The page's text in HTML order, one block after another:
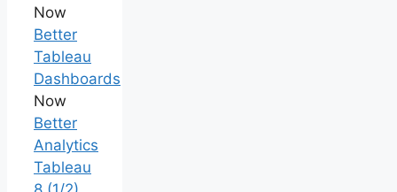
Now
Better
Tableau
Dashboards
Now
Better
Analytics
Tableau